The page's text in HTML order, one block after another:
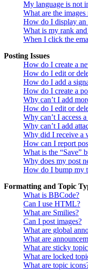
My language is not
What are the
How do I display an
What is my rank
When I click the
Posting Issues
How do I create a
How do I edit or
How do I add a
How do I create a
Why can’t I add
How do I edit or
Why can’t I access
Why can’t I add
Why did I receive a
How can I report
What is the “Save”
Why does my post
How do I bump my
Formatting and Topic
What is BBCode?
Can I use HTML?
What are Smilies?
Can I post images?
What are global
What are
What are sticky
What are locked
What are topic